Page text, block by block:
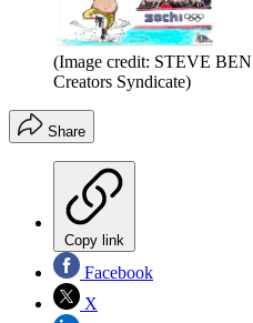
(Image credit: STEVE
Creators Syndicate)
Share
Copy link
Facebook
X